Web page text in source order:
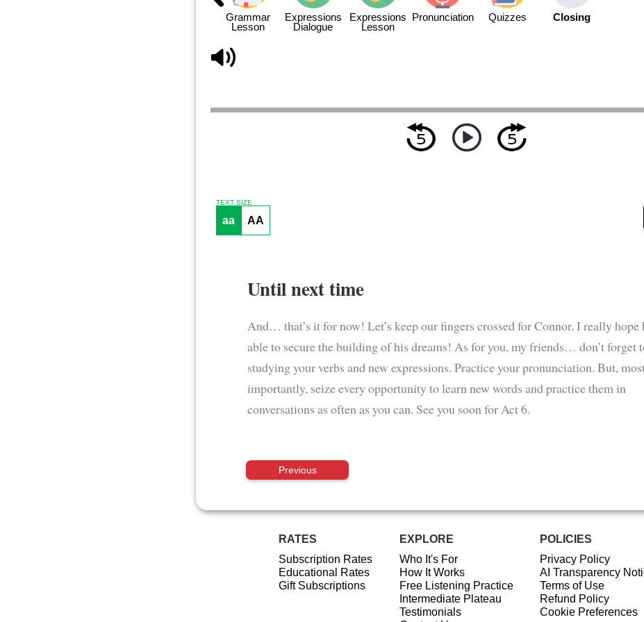
Grammar
Lesson
Expressions
Dialogue
Expressions
Lesson
Pronunciation Quizzes Closing
TEXT SIZE
aa AA
Until next time
And… that’s it for now! Let’s keep our fingers crossed for Connor. I really hope
able to secure the building of his dreams! As for you, my friends… don’t forget
studying your verbs and new expressions. Practice your pronunciation. But,
importantly, seize every opportunity to learn new words and practice them in
conversations as often as you can. See you soon for Act 6.
Previous
RATES
Subscription Rates
Educational Rates
Gift Subscriptions
EXPLORE
Who It's For
How It Works
Free Listening Practice
Intermediate Plateau
Testimonials
POLICIES
Privacy Policy
AI Transparency
Terms of Use
Refund Policy
Cookie Preferences